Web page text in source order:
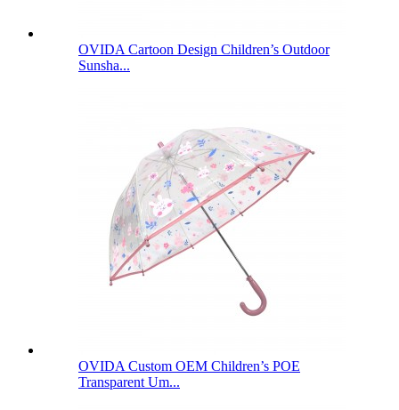
OVIDA Cartoon Design Children’s Outdoor
Sunsha...
OVIDA Custom OEM Children’s POE
Transparent Um...